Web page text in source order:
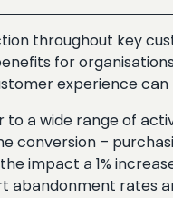
throughout key
for
experience
to a wide range of
conversion –
impact a 1%
abandonment rates